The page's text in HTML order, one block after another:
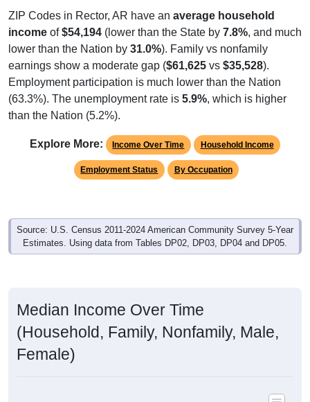
ZIP Codes in Rector, AR have an average household
income of$54,194 (lower than the State by 7.8%, and much
lower than the Nation by 31.0%). Family vs nonfamily
earnings show a moderate gap ($61,625 vs $35,528).
Employment participation is much lower than the Nation
(63.3%). The unemployment rate is 5.9%, which is higher
than the Nation (5.2%).
Explore More: Income Over Time Household Income
Employment Status By Occupation
Source: U.S. Census 2011-2024 American Community Survey 5-Year
Estimates. Using data from Tables DP02, DP03, DP04 and DP05.
Median Income Over Time
(Household, Family, Nonfamily, Male,
Female)